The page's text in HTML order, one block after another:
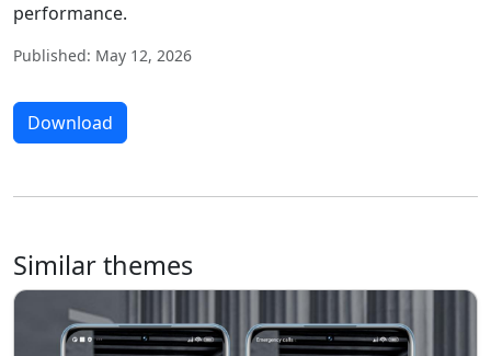
performance.
Published: May 12, 2026
Download
Similar themes